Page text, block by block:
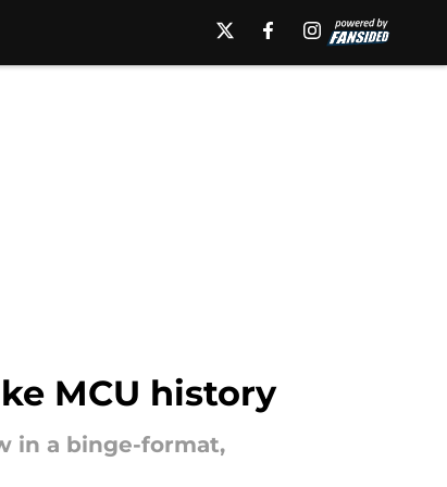
MCU history
in a binge-format,